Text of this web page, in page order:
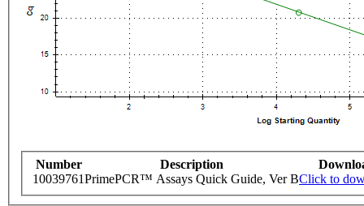
Number Description
10039761PrimePCR™ Assays Quick Guide, Ver BClick to